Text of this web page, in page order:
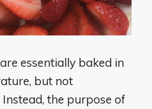
essentially baked in
but not
the purpose of